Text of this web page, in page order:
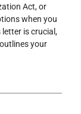
Act, or
when you
letter is crucial,
your